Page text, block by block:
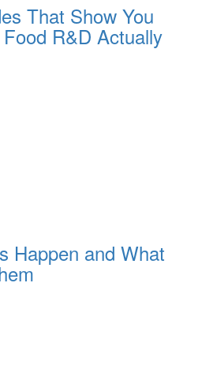
That Show You
R&D Actually
Happen and What